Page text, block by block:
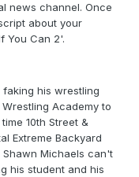
news channel. Once
about your
You Can 2'.
his wrestling
Academy to
10th Street &
Extreme Backyard
Shawn Michaels can't
his student and his